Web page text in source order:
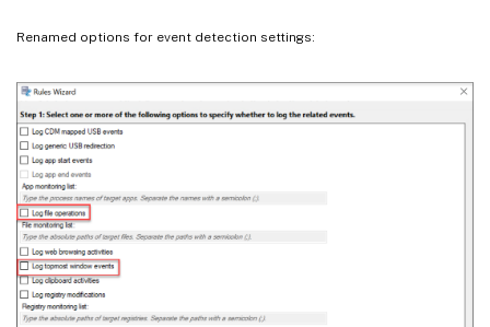
Renamed options for event detection settings: